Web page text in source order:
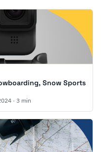
Snow Sports
· 3 min